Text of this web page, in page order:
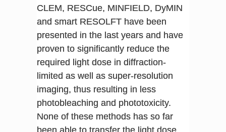
CLEM, RESCue, MINFIELD, DyMIN
and smart RESOLFT have been
presented in the last years and have
proven to significantly reduce the
required light dose in diffraction-
limited as well as super-resolution
imaging, thus resulting in less
photobleaching and phototoxicity.
None of these methods has so far
been able to transfer the light dose